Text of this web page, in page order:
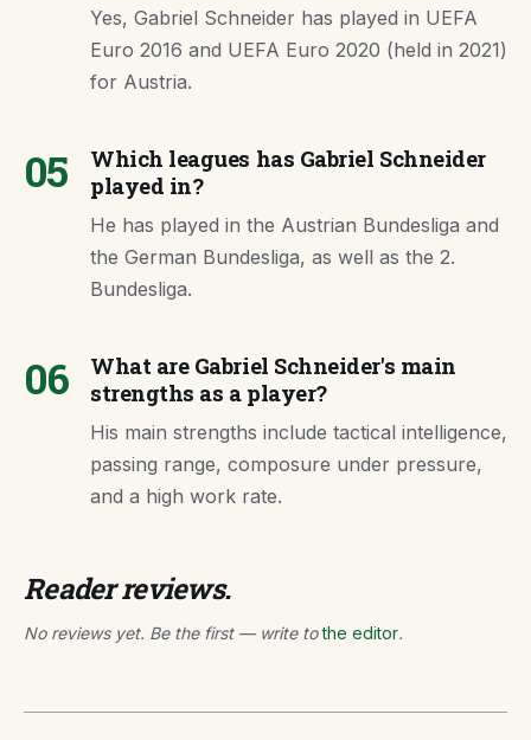
Yes, Gabriel Schneider has played in UEFA
Euro 2016 and UEFA Euro 2020 (held in 2021)
for Austria.
05
Which leagues has Gabriel Schneider
played in?
He has played in the Austrian Bundesliga and
the German Bundesliga, as well as the 2.
Bundesliga.
06
What are Gabriel Schneider's main
strengths as a player?
His main strengths include tactical intelligence,
passing range, composure under pressure,
and a high work rate.
Reader reviews.
No reviews yet. Be the first — write tothe editor.